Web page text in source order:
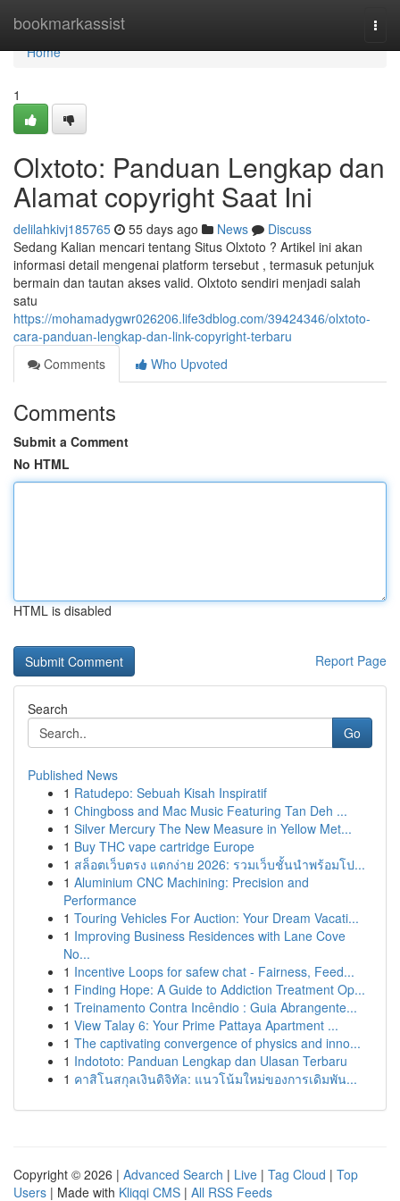
bookmarkassist
Home
Home
1
Olxtoto: Panduan Lengkap dan
Alamat copyright Saat Ini
delilahkivj185765 55 days ago News
Discuss
Sedang Kalian mencari tentang Situs Olxtoto ? Artikel ini akan
informasi detail mengenai platform tersebut , termasuk petunjuk
bermain dan tautan akses valid. Olxtoto sendiri menjadi salah
satu
https://mohamadygwr026206.life3dblog.com/39424346/olxtoto-
cara-panduan-lengkap-dan-link-copyright-terbaru
Comments
Who Upvoted
Comments
Submit a Comment
No HTML
HTML is disabled
Report Page
Search
Go
Published News
1 Ratudepo: Sebuah Kisah Inspiratif
1 Chingboss and Mac Music Featuring Tan Deh ...
1 Silver Mercury The New Measure in Yellow Met...
1 Buy THC vape cartridge Europe
1 สล็อตเว็บตรง แตกง่าย 2026: รวมเว็บชั้นนำพร้อมโป...
1 Aluminium CNC Machining: Precision and
Performance
1 Touring Vehicles For Auction: Your Dream Vacati...
1 Improving Business Residences with Lane Cove
No...
1 Incentive Loops for safew chat - Fairness, Feed...
1 Finding Hope: A Guide to Addiction Treatment Op...
1 Treinamento Contra Incêndio : Guia Abrangente...
1 View Talay 6: Your Prime Pattaya Apartment ...
1 The captivating convergence of physics and inno...
1 Indototo: Panduan Lengkap dan Ulasan Terbaru
1 คาสิโนสกุลเงินดิจิทัล: แนวโน้มใหม่ของการเดิมพัน...
Copyright © 2026 | Advanced Search | Live | Tag Cloud | Top
Users | Made with Kliqqi CMS | All RSS Feeds